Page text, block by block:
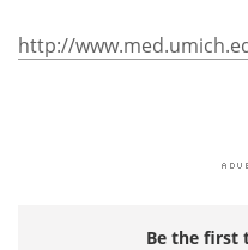
http://
Be the first